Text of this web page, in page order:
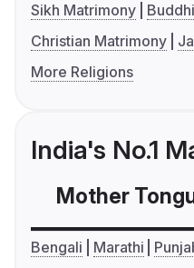
Sikh Matrimony
Christian Matrimony
More Religions
India's No.1
Mother
Bengali Marathi